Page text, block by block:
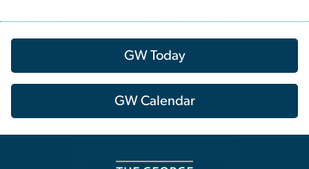
GW Today
GW Calendar